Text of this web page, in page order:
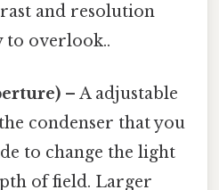
and resolution
to overlook..
– A adjustable
condenser that you
to change the light
of field. Larger